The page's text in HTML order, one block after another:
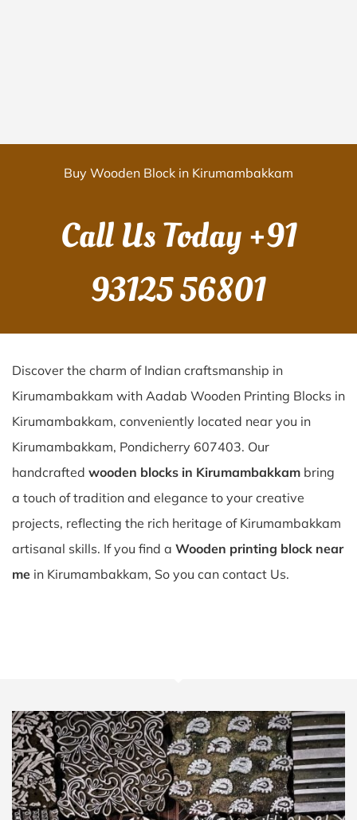
Buy Wooden Block in Kirumambakkam
Call Us Today+91
93125 56801
Discover the charm of Indian craftsmanship in
Kirumambakkam with Aadab Wooden Printing Blocks in
Kirumambakkam, conveniently located near you in
Kirumambakkam, Pondicherry 607403. Our
handcrafted wooden blocks in Kirumambakkam bring
a touch of tradition and elegance to your creative
projects, reflecting the rich heritage of Kirumambakkam
artisanal skills. If you find a Wooden printing block near
me in Kirumambakkam, So you can contact Us.